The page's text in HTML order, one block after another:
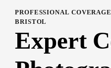
PROFESSIONAL
BRISTOL
Expert